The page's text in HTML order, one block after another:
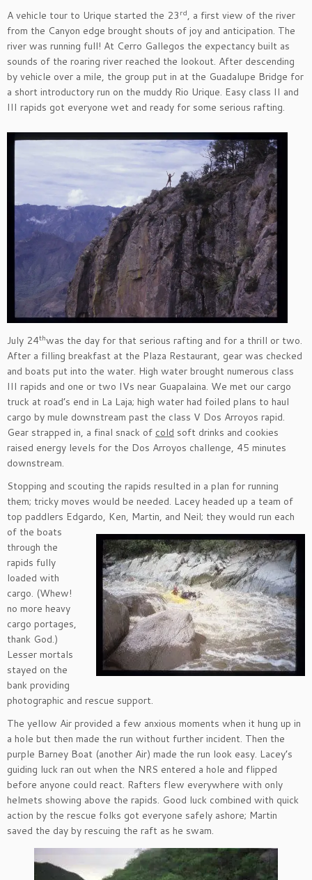
A vehicle tour to Urique started the 23 rd, a first view of the river
from the Canyon edge brought shouts of joy and anticipation. The
river was running full! At Cerro Gallegos the expectancy built as
sounds of the roaring river reached the lookout. After descending
by vehicle over a mile, the group put in at the Guadalupe Bridge for
a short introductory run on the muddy Rio Urique. Easy class II and
III rapids got everyone wet and ready for some serious rafting.
July 24thwas the day for that serious rafting and for a thrill or two.
After a filling breakfast at the Plaza Restaurant, gear was checked
and boats put into the water. High water brought numerous class
III rapids and one or two IVs near Guapalaina. We met our cargo
truck at road’s end in La Laja; high water had foiled plans to haul
cargo by mule downstream past the class V Dos Arroyos rapid.
Gear strapped in, a final snack of cold soft drinks and cookies
raised energy levels for the Dos Arroyos challenge, 45 minutes
downstream.
Stopping and scouting the rapids resulted in a plan for running
them; tricky moves would be needed. Lacey headed up a team of
top paddlers Edgardo, Ken, Martin, and Neil; they would run each
of the boats
through the
rapids fully
loaded with
cargo. (Whew!
no more heavy
cargo portages,
thank God.)
Lesser mortals
stayed on the
bank providing
photographic and rescue support.
The yellow Air provided a few anxious moments when it hung up in
a hole but then made the run without further incident. Then the
purple Barney Boat (another Air) made the run look easy. Lacey’s
guiding luck ran out when the NRS entered a hole and flipped
before anyone could react. Rafters flew everywhere with only
helmets showing above the rapids. Good luck combined with quick
action by the rescue folks got everyone safely ashore; Martin
saved the day by rescuing the raft as he swam.